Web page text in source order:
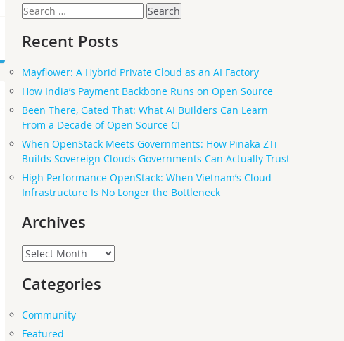
Search
for:
Recent Posts
Mayflower: A Hybrid Private Cloud as an AI Factory
How India’s Payment Backbone Runs on Open Source
Been There, Gated That: What AI Builders Can Learn
From a Decade of Open Source CI
When OpenStack Meets Governments: How Pinaka ZTi
Builds Sovereign Clouds Governments Can Actually Trust
High Performance OpenStack: When Vietnam’s Cloud
Infrastructure Is No Longer the Bottleneck
Archives
Archives
Categories
Community
Featured